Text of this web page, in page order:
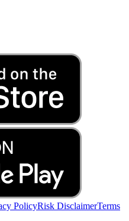
PolicyRisk DisclaimerTerms